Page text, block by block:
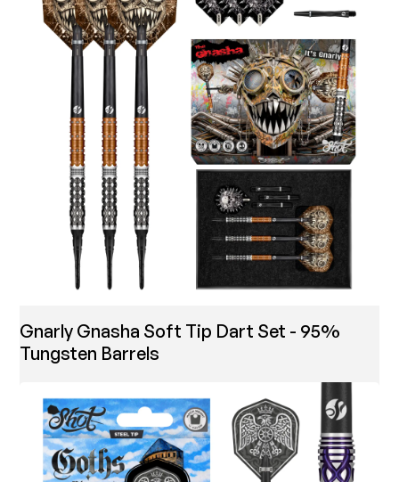
Gnarly Gnasha Soft Tip Dart Set - 95%
Tungsten Barrels